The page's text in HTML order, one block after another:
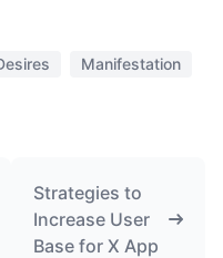
Manifestation
Strategies to
Increase User
Base for X App